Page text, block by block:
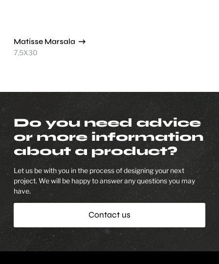
Matisse Marsala
7,5X30
Do you need advice
or more information
about a product?
Let us be with you in the process of designing your next
project. We will be happy to answer any questions you may
have.
Contact us